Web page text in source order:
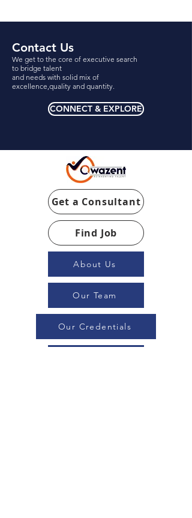
Contact Us
We get to the core of executive search
to bridge talent
and needs with solid mix of
excellence,quality and quantity.
CONNECT & EXPLORE
Get a Consultant
Find Job
About Us
Our Team
Our Credentials